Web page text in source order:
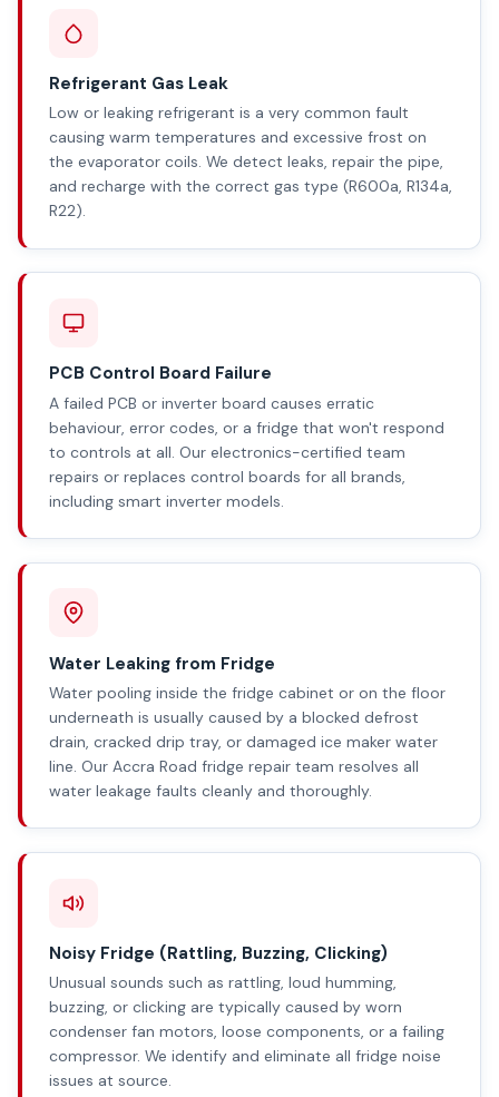
Refrigerant Gas Leak
Low or leaking refrigerant is a very common fault
causing warm temperatures and excessive frost on
the evaporator coils. We detect leaks, repair the pipe,
and recharge with the correct gas type (R600a, R134a,
R22).
PCB Control Board Failure
A failed PCB or inverter board causes erratic
behaviour, error codes, or a fridge that won't respond
to controls at all. Our electronics-certified team
repairs or replaces control boards for all brands,
including smart inverter models.
Water Leaking from Fridge
Water pooling inside the fridge cabinet or on the floor
underneath is usually caused by a blocked defrost
drain, cracked drip tray, or damaged ice maker water
line. Our Accra Road fridge repair team resolves all
water leakage faults cleanly and thoroughly.
Noisy Fridge (Rattling, Buzzing, Clicking)
Unusual sounds such as rattling, loud humming,
buzzing, or clicking are typically caused by worn
condenser fan motors, loose components, or a failing
compressor. We identify and eliminate all fridge noise
issues at source.